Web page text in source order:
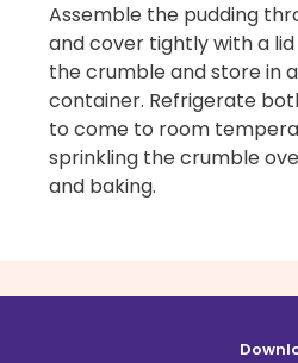
Assemble the pudding
and cover tightly with a lid
the crumble and store in
container. Refrigerate
to come to room
sprinkling the crumble
and baking.